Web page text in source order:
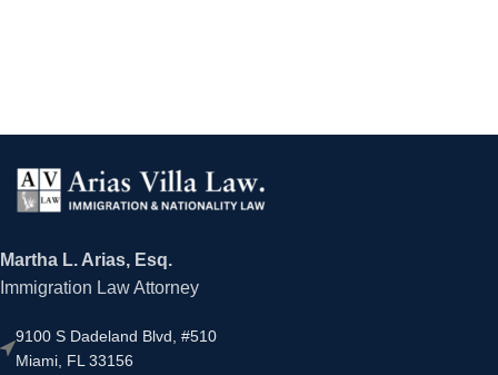
Martha L. Arias, Esq.
Immigration Law Attorney
9100 S Dadeland Blvd, #510
Miami, FL 33156